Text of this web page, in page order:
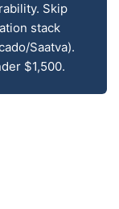
Skip
stack
Saatva).
$1,500.